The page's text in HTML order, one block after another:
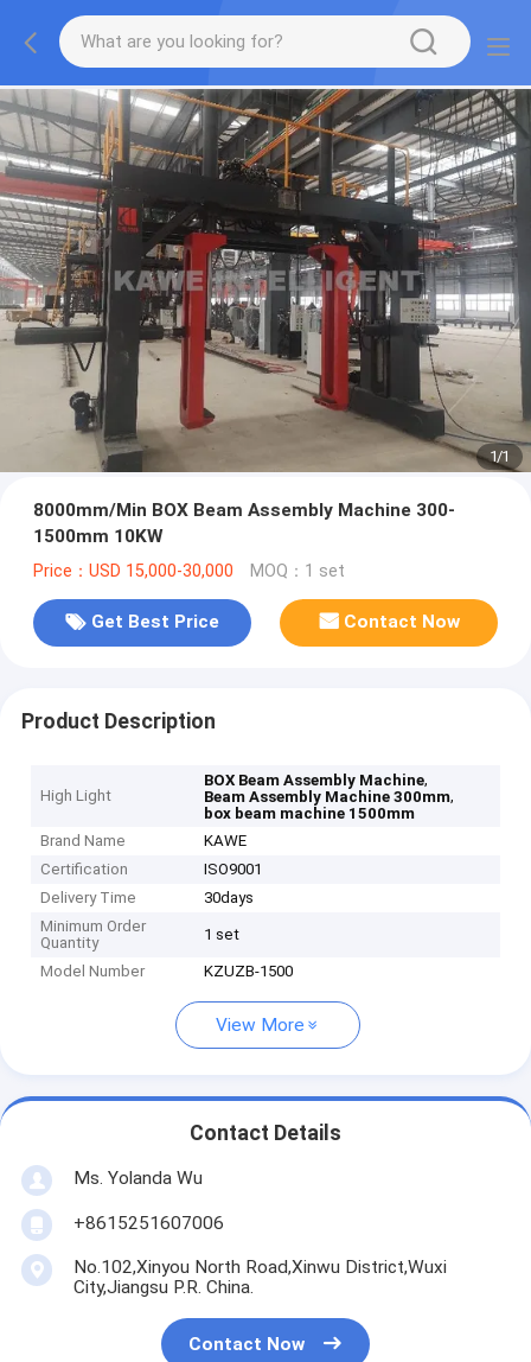
1/1
8000mm/Min BOX Beam Assembly Machine 300-
1500mm 10KW
Price：USD 15,000-30,000 MOQ：1 set
Get Best Price Contact Now
Product Description
High Light
BOX Beam Assembly Machine,
Beam Assembly Machine 300mm,
box beam machine 1500mm
Brand Name
KAWE
Certification
ISO9001
Delivery Time
30days
Minimum Order
Quantity
1 set
Model Number KZUZB-1500
View More
Contact Details
Ms. Yolanda Wu
+8615251607006
No.102,Xinyou North Road,Xinwu District,Wuxi
City,Jiangsu P.R. China.
Contact Now